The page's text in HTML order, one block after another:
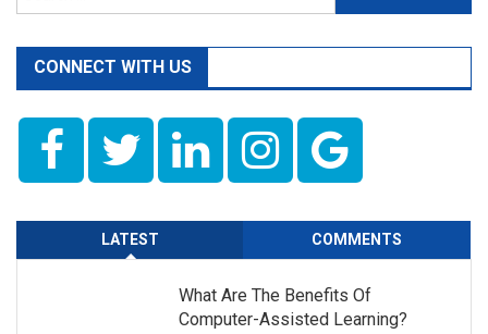
for:
CONNECT WITH US
LATEST COMMENTS
What Are The Benefits Of
Computer-Assisted Learning?